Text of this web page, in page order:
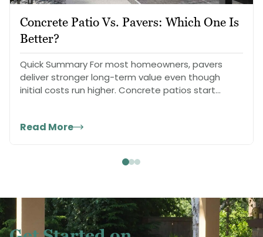
Concrete Patio Vs. Pavers: Which One Is
Better?
Quick Summary For most homeowners, pavers
deliver stronger long-term value even though
initial costs run higher. Concrete patios start
Read More